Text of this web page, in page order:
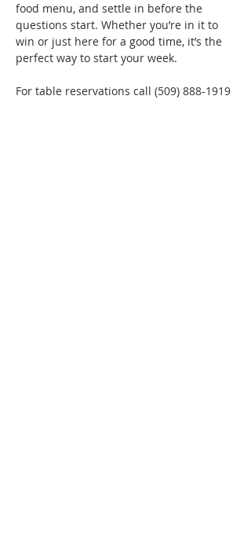
food menu, and settle in before the
questions start. Whether you’re in it to
win or just here for a good time, it’s the
perfect way to start your week.
For table reservations call (509) 888-1919